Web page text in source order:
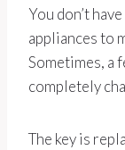
You don’t
appliances to
Sometimes, a
completely
The key is